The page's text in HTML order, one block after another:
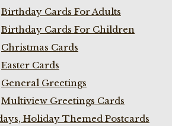
Birthday Cards For Adults
Birthday Cards For Children
Christmas Cards
Easter Cards
General Greetings
Multiview Greetings Cards
Holiday Themed Postcards